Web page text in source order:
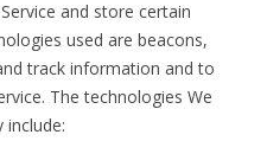
and store certain
used are beacons,
track information and to
The technologies We
include: